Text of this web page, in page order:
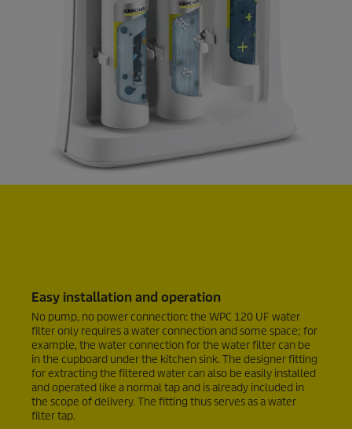
Easy installation and operation
No pump, no power connection: the WPC 120 UF water
filter only requires a water connection and some space; for
example, the water connection for the water filter can be
in the cupboard under the kitchen sink. The designer fitting
for extracting the filtered water can also be easily installed
and operated like a normal tap and is already included in
the scope of delivery. The fitting thus serves as a water
filter tap.